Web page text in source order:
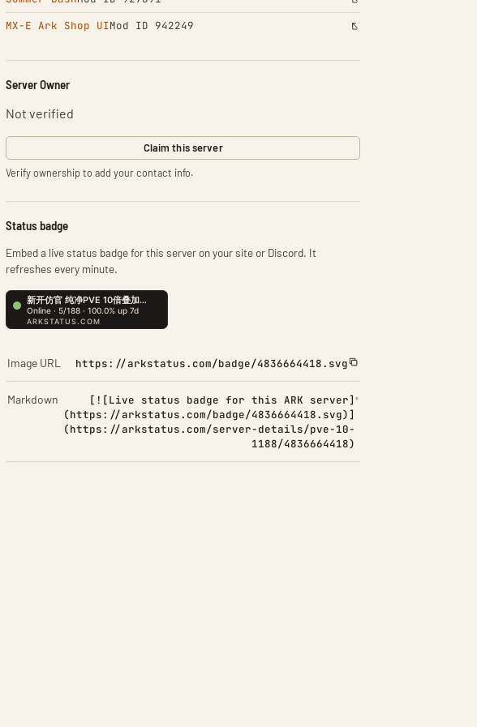
MX-E Ark Shop UIMod ID 942249
Server Owner
Not verified
Claim this server
Verify ownership to add your contact info.
Status badge
Embed a live status badge for this server on your site or Discord. It
refreshes every minute.
Image URL https://arkstatus.com/badge/4836664418.svg
Markdown
[![Live status badge for this ARK server]
(https://arkstatus.com/badge/4836664418.svg)]
(https://arkstatus.com/server-details/pve-10-
1188/4836664418)